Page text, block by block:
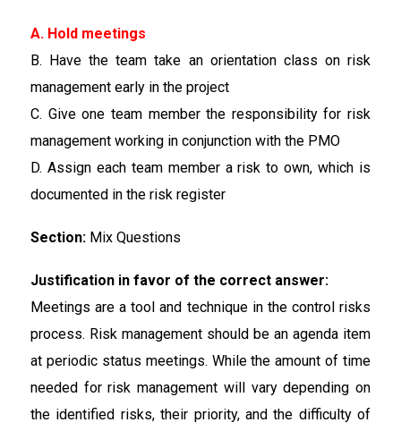
A. Hold meetings
B. Have the team take an orientation class on risk
management early in the project
C. Give one team member the responsibility for risk
management working in conjunction with the PMO
D. Assign each team member a risk to own, which is
documented in the risk register
Section: Mix Questions
Justification in favor of the correct answer:
Meetings are a tool and technique in the control risks
process. Risk management should be an agenda item
at periodic status meetings. While the amount of time
needed for risk management will vary depending on
the identified risks, their priority, and the difficulty of